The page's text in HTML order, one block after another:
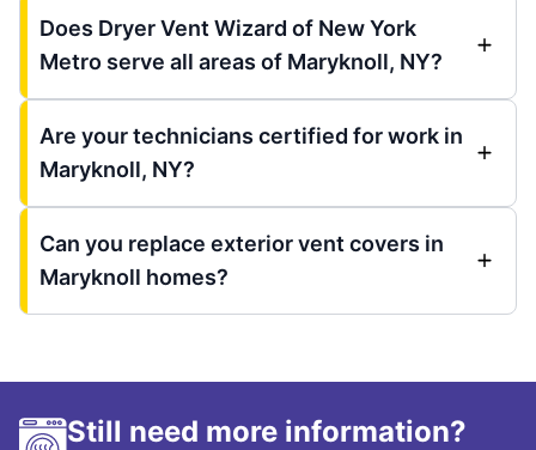
Does Dryer Vent Wizard of New York
Metro serve all areas of Maryknoll, NY?
Are your technicians certified for work in
Maryknoll, NY?
Can you replace exterior vent covers in
Maryknoll homes?
Still need more information?